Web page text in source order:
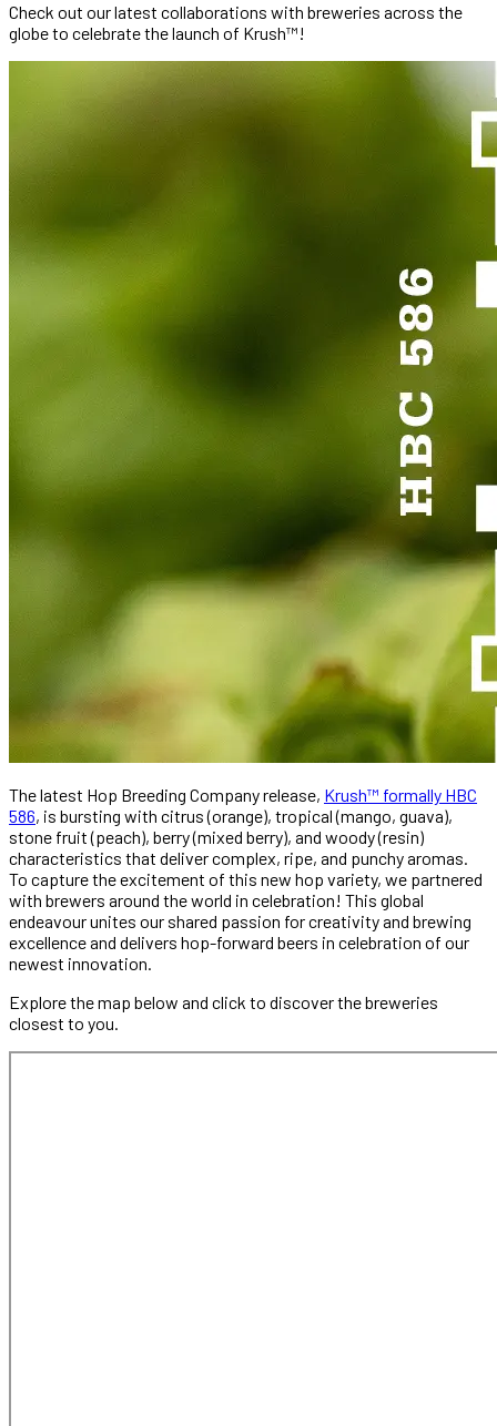
Check out our latest collaborations with breweries across the
globe to celebrate the launch of Krush™!
The latest Hop Breeding Company release, Krush™ formally HBC
586, is bursting with citrus (orange), tropical (mango, guava),
stone fruit (peach), berry (mixed berry), and woody (resin)
characteristics that deliver complex, ripe, and punchy aromas.
To capture the excitement of this new hop variety, we partnered
with brewers around the world in celebration! This global
endeavour unites our shared passion for creativity and brewing
excellence and delivers hop-forward beers in celebration of our
newest innovation.
Explore the map below and click to discover the breweries
closest to you.